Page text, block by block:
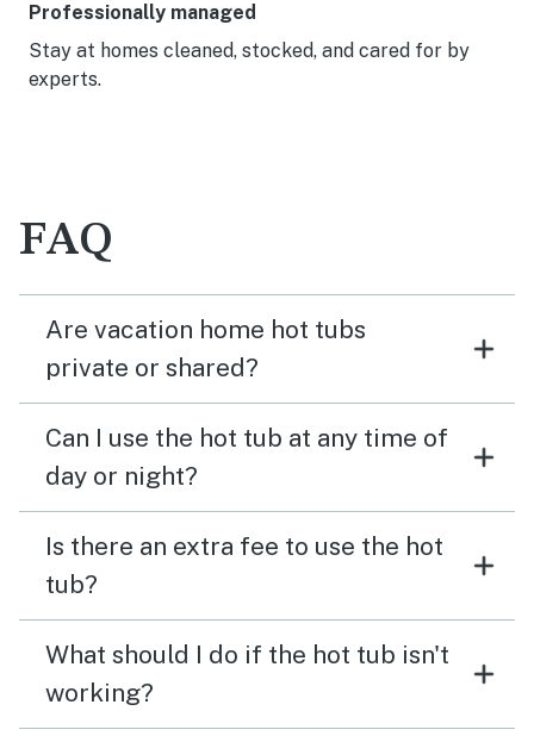
Professionally managed
Stay at homes cleaned, stocked, and cared for by
experts.
FAQ
Are vacation home hot tubs
private or shared?
Can I use the hot tub at any time of
day or night?
Is there an extra fee to use the hot
tub?
What should I do if the hot tub isn't
working?